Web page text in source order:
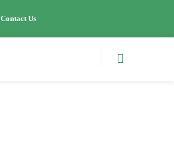
Contact Us